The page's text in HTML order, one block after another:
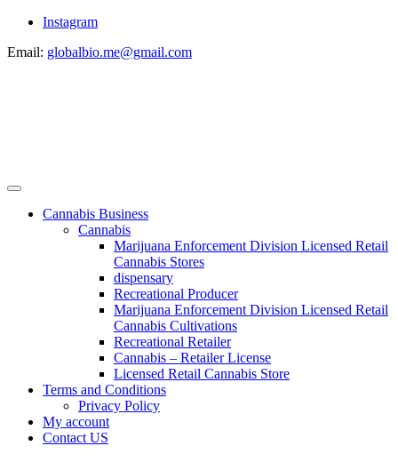
Instagram
Email: globalbio.me@gmail.com
Cannabis Business
Cannabis
Marijuana Enforcement Division Licensed Retail
Cannabis Stores
dispensary
Recreational Producer
Marijuana Enforcement Division Licensed Retail
Cannabis Cultivations
Recreational Retailer
Cannabis – Retailer License
Licensed Retail Cannabis Store
Terms and Conditions
Privacy Policy
My account
Contact US